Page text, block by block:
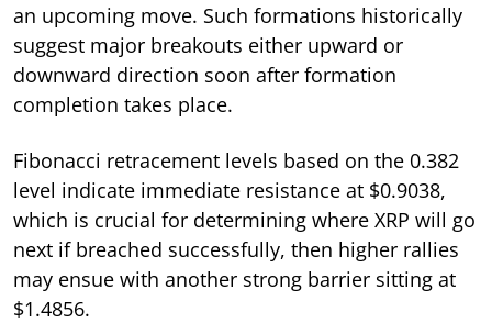
an upcoming move. Such formations historically
suggest major breakouts either upward or
downward direction soon after formation
completion takes place.
Fibonacci retracement levels based on the 0.382
level indicate immediate resistance at $0.9038,
which is crucial for determining where XRP will go
next if breached successfully, then higher rallies
may ensue with another strong barrier sitting at
$1.4856.